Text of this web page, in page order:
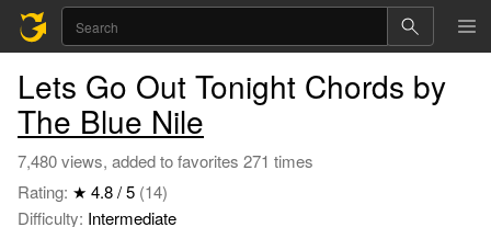
Lets Go Out Tonight Chords by
The Blue Nile
7,480 views, added to favorites 271 times
Rating: ★ 4.8 / 5 (14)
Difficulty: Intermediate